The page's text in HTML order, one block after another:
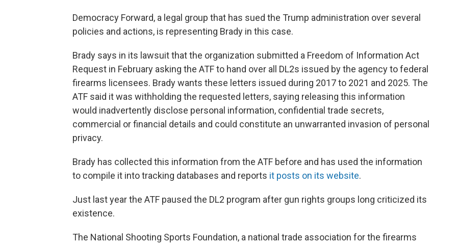
Democracy Forward, a legal group that has sued the Trump administration over several
policies and actions, is representing Brady in this case.
Brady says in its lawsuit that the organization submitted a Freedom of Information Act
Request in February asking the ATF to hand over all DL2s issued by the agency to federal
firearms licensees. Brady wants these letters issued during 2017 to 2021 and 2025. The
ATF said it was withholding the requested letters, saying releasing this information
would inadvertently disclose personal information, confidential trade secrets,
commercial or financial details and could constitute an unwarranted invasion of personal
privacy.
Brady has collected this information from the ATF before and has used the information
to compile it into tracking databases and reports it posts on its website.
Just last year the ATF paused the DL2 program after gun rights groups long criticized its
existence.
The National Shooting Sports Foundation, a national trade association for the firearms